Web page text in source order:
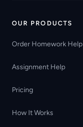
OUR PRODUCTS
Order Homework Help
Assignment Help
Pricing
How It Works